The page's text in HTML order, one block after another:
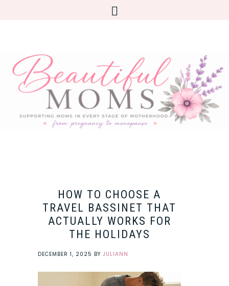
HOW TO CHOOSE A
TRAVEL BASSINET THAT
ACTUALLY WORKS FOR
THE HOLIDAYS
DECEMBER 1, 2025 BY JULIANN